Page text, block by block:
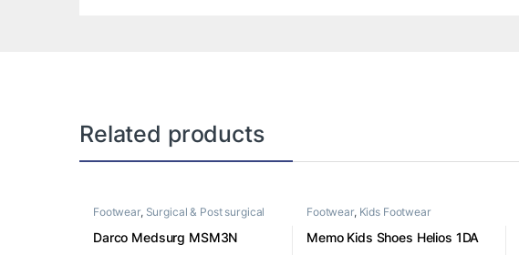
Related products
Footwear, Surgical & Post surgical
Darco Medsurg MSM3N
Footwear, Kids Footwear
Memo Kids Shoes Helios 1DA